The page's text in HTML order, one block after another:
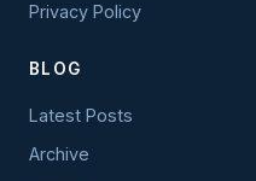
Privacy Policy
BLOG
Latest Posts
Archive